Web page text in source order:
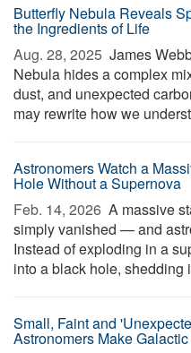
Butterfly Nebula Reveals
the Ingredients of Life
Aug. 28, 2025  James
Nebula hides a complex
dust, and unexpected
may rewrite how we
Astronomers Watch a
Hole Without a Supernova
Feb. 14, 2026  A massive
simply vanished — and
Instead of exploding in a
into a black hole, shedding
Small, Faint and
Astronomers Make